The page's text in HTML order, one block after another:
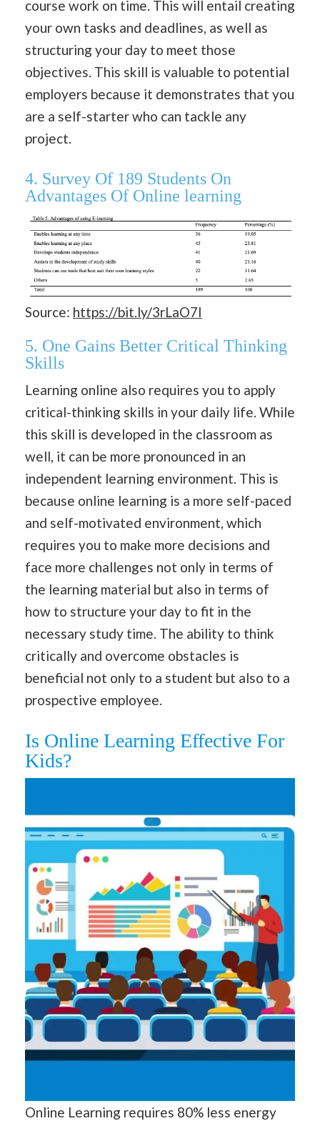
course work on time. This will entail creating
your own tasks and deadlines, as well as
structuring your day to meet those
objectives. This skill is valuable to potential
employers because it demonstrates that you
are a self-starter who can tackle any
project.
4. Survey Of 189 Students On
Advantages Of Online learning
Source: https://bit.ly/3rLaO7I
5. One Gains Better Critical Thinking
Skills
Learning online also requires you to apply
critical-thinking skills in your daily life. While
this skill is developed in the classroom as
well, it can be more pronounced in an
independent learning environment. This is
because online learning is a more self-paced
and self-motivated environment, which
requires you to make more decisions and
face more challenges not only in terms of
the learning material but also in terms of
how to structure your day to fit in the
necessary study time. The ability to think
critically and overcome obstacles is
beneficial not only to a student but also to a
prospective employee.
Is Online Learning Effective For
Kids?
Online Learning requires 80% less energy